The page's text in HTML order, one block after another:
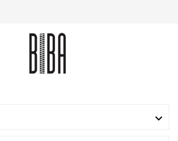
